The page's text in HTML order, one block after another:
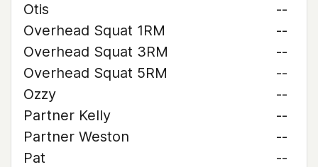
Otis
--
Overhead Squat 1RM
--
Overhead Squat 3RM
--
Overhead Squat 5RM
--
Ozzy
--
Partner Kelly
--
Partner Weston
--
Pat
--